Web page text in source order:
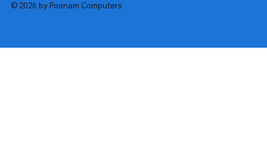
© 2026 by Poonam Computers